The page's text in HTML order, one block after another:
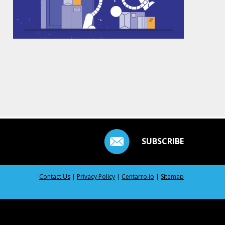
SUBSCRIBE
Contact Us | Privacy Policy | Centarro.io | Sitemap